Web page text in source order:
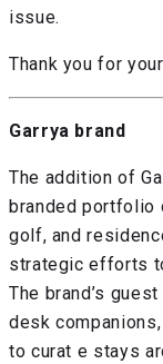
issue.
Thank you for
Garrya brand
The addition of
branded
golf, and
strategic efforts
The brand’s
desk
to curat e stays